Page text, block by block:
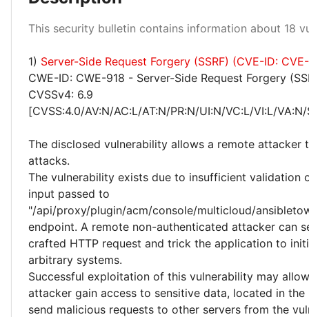
Medium 56%
This security bulletin contains information about 18
1) Server-Side Request Forgery (SSRF) (CVE-ID:
CWE-ID: CWE-918 - Server-Side Request Forgery
CVSSv4: 6.9
[CVSS:4.0/AV:N/AC:L/AT:N/PR:N/UI:N/VC:L/VI:L/
The disclosed vulnerability allows a remote attacker
attacks.
The vulnerability exists due to insufficient validation
input passed to
"/api/proxy/plugin/acm/console/multicloud/
endpoint. A remote non-authenticated attacker can
crafted HTTP request and trick the application to
arbitrary systems.
Successful exploitation of this vulnerability may
attacker gain access to sensitive data, located in
send malicious requests to other servers from the